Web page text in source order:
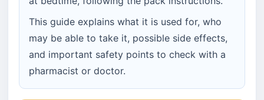
This guide explains what it is used for, who
may be able to take it, possible side effects,
and important safety points to check with a
pharmacist or doctor.